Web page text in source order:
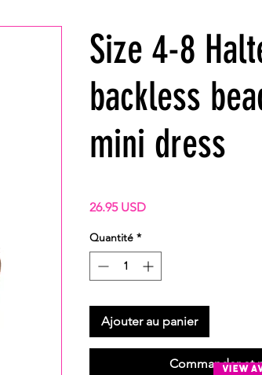
Size 4-8
backless
mini dress
26.95 USDPrix
Quantité *
Ajouter au panier
Commander et
view